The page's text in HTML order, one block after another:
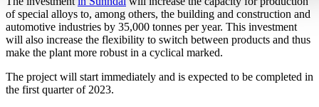
of special alloys to, among others, the building and construction and
automotive industries by 35,000 tonnes per year. This investment
will also increase the flexibility to switch between products and thus
make the plant more robust in a cyclical marked.
The project will start immediately and is expected to be completed in
the first quarter of 2023.